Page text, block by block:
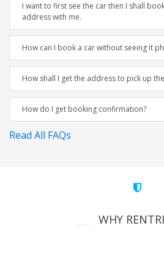
I want to first see the car then I shall
address with me.
How can I book a car without seeing it
How shall I get the address to pick up
How do I get booking confirmation?
Read All FAQs
WHY